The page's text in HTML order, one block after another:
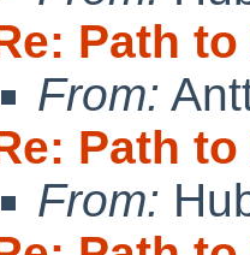
Path
From:
Path
From: